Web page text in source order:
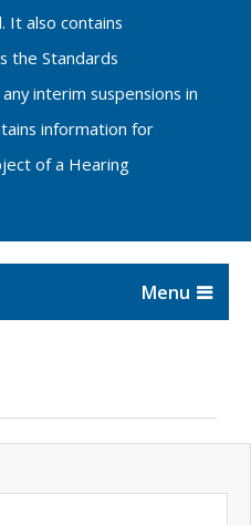
It also contains
the Standards
interim suspensions in
information for
of a Hearing